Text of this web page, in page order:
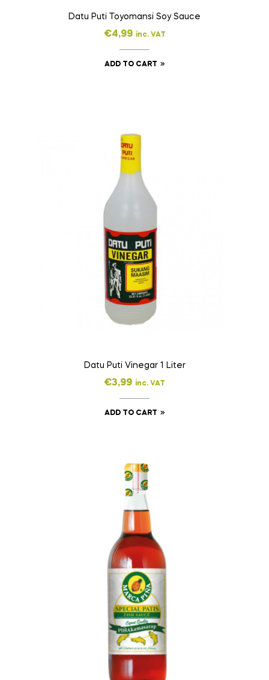
Datu Puti Toyomansi Soy Sauce
€4,99 inc. VAT
ADD TO CART
Datu Puti Vinegar 1 Liter
€3,99 inc. VAT
ADD TO CART